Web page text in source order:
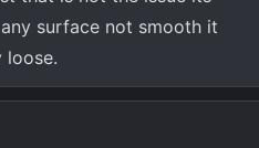
ordered, I wanted the least
this was it. I actually like
I've owned since 1992 has
Very happy with this truck
surface not smooth it
loose.